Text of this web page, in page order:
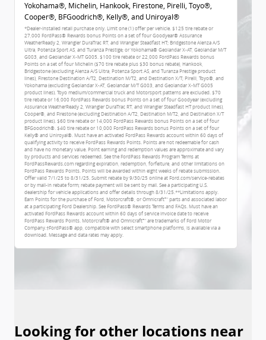
Yokohama®, Michelin, Hankook, Firestone, Pirelli, Toyo®,
Cooper®, BFGoodrich®, Kelly®, and Uniroyal®
*Dealer-installed retail purchase only. Limit one (1) offer per vehicle. $125 tire rebate or
27,000 FordPass® Rewards bonus Points on a set of four Goodyear® Assurance
WeatherReady 2, Wrangler DuraTrac RT, and Wrangler Steadfast HT; Bridgestone Alenza A/S
Ultra, Potenza Sport AS, and Turanza Prestige; or Yokohama® Geolandar X-AT, Geolandar M/T
G003, and Geolandar X-MT G005. $100 tire rebate or 22,000 FordPass Rewards bonus
Points on a set of four Michelin ($70 tire rebate plus $30 bonus rebate), Hankook,
Bridgestone (excluding Alenza A/S Ultra, Potenza Sport AS, and Turanza Prestige product
lines), Firestone Destination A/T2, Destination M/T2, and Destination X/T; Pirelli, Toyo®, and
Yokohama (excluding Geolandar X-AT, Geolandar M/T G003, and Geolandar X-MT G005
product lines). Toyo medium/commercial truck and Motorsport patterns are excluded. $70
tire rebate or 16,000 FordPass Rewards bonus Points on a set of four Goodyear (excluding
Assurance WeatherReady 2, Wrangler DuraTrac RT, and Wrangler Steadfast HT product lines),
Cooper®, and Firestone (excluding Destination A/T2, Destination M/T2, and Destination X/T
product lines). $60 tire rebate or 14,000 FordPass Rewards bonus Points on a set of four
BFGoodrich®. $40 tire rebate or 10,000 FordPass Rewards bonus Points on a set of four
Kelly® and Uniroyal®. Must have an activated FordPass Rewards account within 60 days of
qualifying activity to receive FordPass Rewards Points. Points are not redeemable for cash
and have no monetary value. Point earning and redemption values are approximate and vary
by products and services redeemed. See the FordPass Rewards Program Terms at
FordPassRewards.com regarding expiration, redemption, forfeiture, and other limitations on
FordPass Rewards Points. Points will be awarded within eight weeks of rebate submission.
Offer valid 7/1/25 to 8/31/25. Submit rebate by 9/30/25 online at Ford.com/service-rebates
or by mail-in rebate form; rebate payment will be sent by mail. See a participating U.S.
dealership for vehicle applications and offer details through 8/31/25.**Limitations apply.
Earn Points for the purchase of Ford, Motorcraft®, or Omnicraft™ parts and associated labor
at a participating Ford Dealership. See FordPass® Rewards Terms and FAQs. Must have an
activated FordPass Rewards account within 60 days of service invoice date to receive
FordPass Rewards Points. Motorcraft® and Omnicraft™ are trademarks of Ford Motor
Company.†FordPass® app, compatible with select smartphone platforms, is available via a
download. Message and data rates may apply.
Looking for other locations near